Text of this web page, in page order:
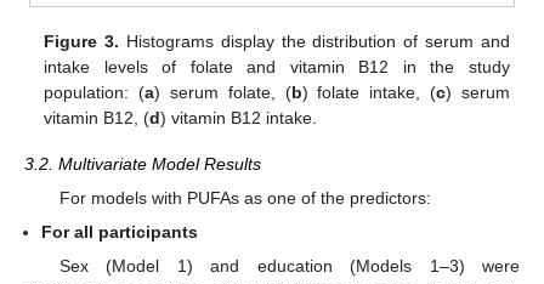
Figure 3. Histograms display the distribution of serum and
intake levels of folate and vitamin B12 in the study
population: (a) serum folate, (b) folate intake, (c) serum
vitamin B12, (d) vitamin B12 intake.
3.2. Multivariate Model Results
For models with PUFAs as one of the predictors:
For all participants
Sex (Model 1) and education (Models 1–3) were